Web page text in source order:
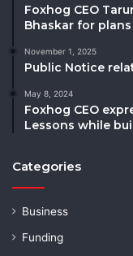
Foxhog CEO
Bhaskar for
November 1, 2025
Public Notice
May 8, 2024
Foxhog CEO
Lessons while
Categories
Business
Funding